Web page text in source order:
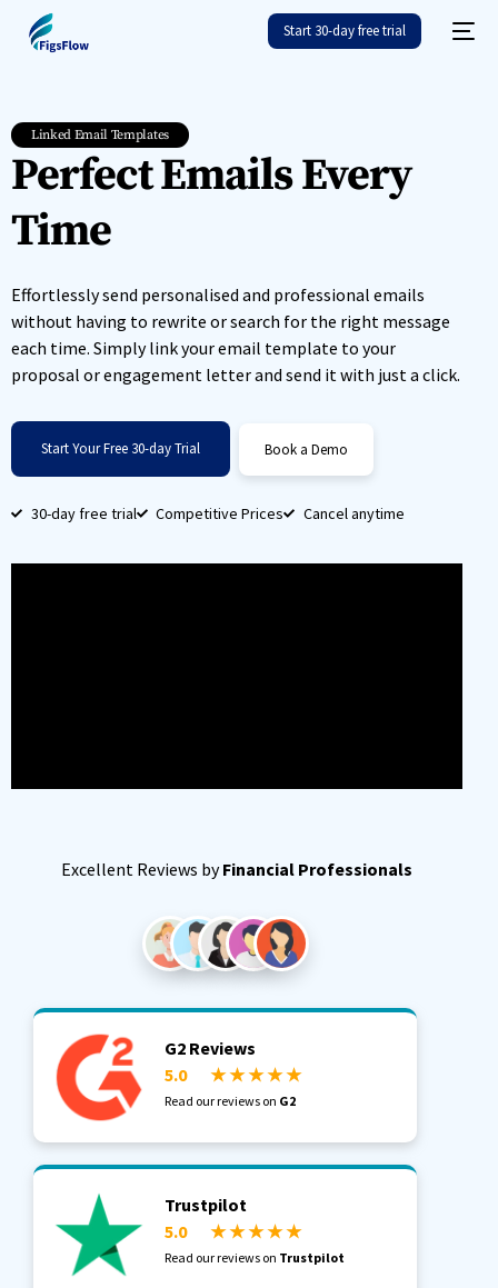
Start 30-day free trial
Linked Email Templates
Perfect Emails Every
Time
Effortlessly send personalised and professional emails
without having to rewrite or search for the right message
each time. Simply link your email template to your
proposal or engagement letter and send it with just a click.
Start Your Free 30-day Trial Book a Demo
30-day free trial Competitive Prices Cancel anytime
Excellent Reviews byFinancial Professionals
G2 Reviews
5.0
★ ★ ★ ★ ★
Read our reviews on G2
Trustpilot
5.0
★ ★ ★ ★ ★
Read our reviews on Trustpilot